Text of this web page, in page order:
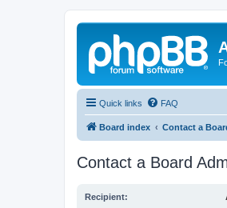
Quick links FAQ
Board index Contact a
Contact a Board
Recipient: